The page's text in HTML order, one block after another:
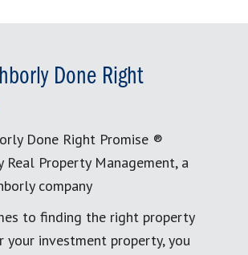
Done Right
Done Right Promise ®
Real Property Management, a
company
to finding the right property
your investment property, you